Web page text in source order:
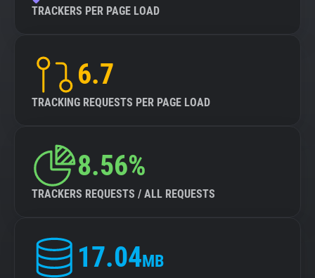
TRACKERS PER PAGE LOAD
6.7
TRACKING REQUESTS PER PAGE LOAD
8.56%
TRACKERS REQUESTS / ALL REQUESTS
17.04MB